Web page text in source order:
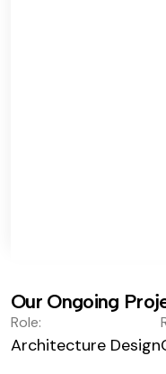
Our Ongoing
Role:
Architecture Design